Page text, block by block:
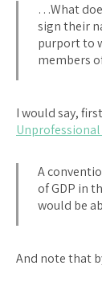
…What
sign their
purport to
members
I would say,
A
of GDP in
would be
And note that